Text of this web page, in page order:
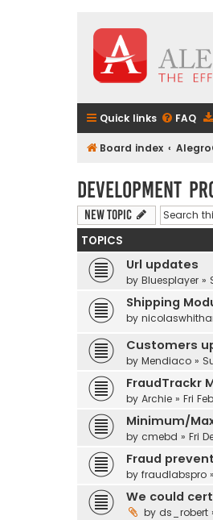
Quick links FAQ
Board index
Development
New Topic
TOPICS
Url updates
by Bluesplayer »
Shipping
by
Customers
by Mendiaco »
FraudTrackr
by Archie » Fri
Minimum/
by cmebd » Fri
Fraud
by fraudlabspro
We could
by ds_robert